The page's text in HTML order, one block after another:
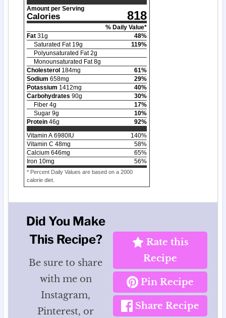
Amount per Serving
Calories 818
% Daily Value*
Fat 31g 48%
Saturated Fat 19g 119%
Polyunsaturated Fat 2g
Monounsaturated Fat 8g
Cholesterol 184mg 61%
Sodium 658mg 29%
Potassium 1412mg 40%
Carbohydrates 90g 30%
Fiber 4g 17%
Sugar 9g 10%
Protein 46g 92%
Vitamin A 6980IU 140%
Vitamin C 48mg 58%
Calcium 646mg 65%
Iron 10mg 56%
* Percent Daily Values are based on a 2000
calorie diet.
Did You Make
This Recipe?
Be sure to share
with me on
Instagram,
Pinterest, or
Rate this
Recipe
Pin Recipe
Share Recipe